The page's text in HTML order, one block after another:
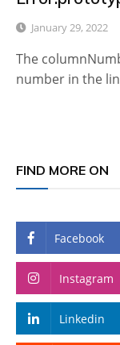
January 29, 2022
The
number in the
FIND MORE ON
Facebook
Instagram
Linkedin